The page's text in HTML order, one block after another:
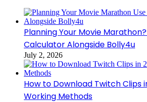
Planning Your Movie
Calculator Alongside Bolly4u
July 2, 2026
How to Download Twitch Clips
Working Methods